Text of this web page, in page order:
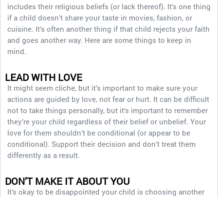
includes their religious beliefs (or lack thereof). It’s one thing
if a child doesn’t share your taste in movies, fashion, or
cuisine. It’s often another thing if that child rejects your faith
and goes another way. Here are some things to keep in
mind.
LEAD WITH LOVE
It might seem cliche, but it’s important to make sure your
actions are guided by love, not fear or hurt. It can be difficult
not to take things personally, but it’s important to remember
they’re your child regardless of their belief or unbelief. Your
love for them shouldn’t be conditional (or appear to be
conditional). Support their decision and don’t treat them
differently as a result.
DON’T MAKE IT ABOUT YOU
It’s okay to be disappointed your child is choosing another